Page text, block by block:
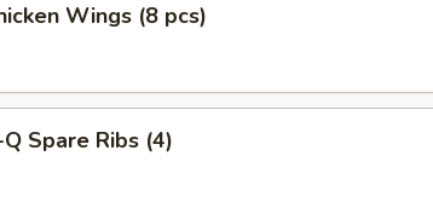
Wings (8 pcs)
Spare Ribs (4)